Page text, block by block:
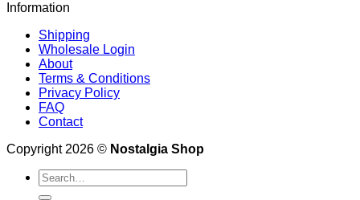
Information
Shipping
Wholesale Login
About
Terms & Conditions
Privacy Policy
FAQ
Contact
Copyright 2026 © Nostalgia Shop
Search
for: